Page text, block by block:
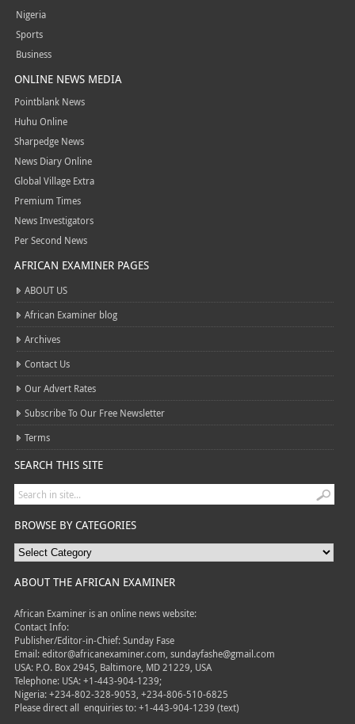
Nigeria
Sports
Business
ONLINE NEWS MEDIA
Pointblank News
Huhu Online
Sharpedge News
News Diary Online
Global Village Extra
Premium Times
News Investigators
Per Second News
AFRICAN EXAMINER PAGES
ABOUT US
African Examiner blog
Archives
Contact Us
Our Advert Rates
Subscribe To Our Free Newsletter
Terms
SEARCH THIS SITE
BROWSE BY CATEGORIES
ABOUT THE AFRICAN EXAMINER
African Examiner is an online news website:
Contact Info:
Publisher/Editor-in-Chief: Sunday Fase
Email: editor@africanexaminer.com, sundayfashe@gmail.com
USA: P.O. Box 2945, Baltimore, MD 21229, USA
Telephone: USA: +1-443-904-1239;
Nigeria: +234-802-328-9053, +234-806-510-6825
Please direct all enquiries to: +1-443-904-1239 (text)